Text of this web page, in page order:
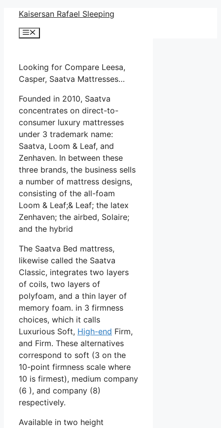
Skip
content
Kaisersan Rafael Sleeping
Menu
Looking for Compare Leesa,
Casper, Saatva Mattresses…
Founded in 2010, Saatva
concentrates on direct-to-
consumer luxury mattresses
under 3 trademark name:
Saatva, Loom & Leaf, and
Zenhaven. In between these
three brands, the business sells
a number of mattress designs,
consisting of the all-foam
Loom & Leaf;& Leaf; the latex
Zenhaven; the airbed, Solaire;
and the hybrid
The Saatva Bed mattress,
likewise called the Saatva
Classic, integrates two layers
of coils, two layers of
polyfoam, and a thin layer of
memory foam. in 3 firmness
choices, which it calls
Luxurious Soft, High-end Firm,
and Firm. These alternatives
correspond to soft (3 on the
10-point firmness scale where
10 is firmest), medium company
(6 ), and company (8)
respectively.
Available in two height